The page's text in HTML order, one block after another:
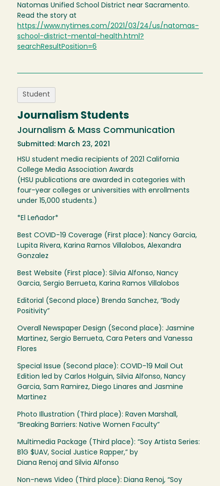
Natomas Unified School District near Sacramento.
Read the story at
https://www.nytimes.com/2021/03/24/us/natomas-
school-district-mental-health.html?
searchResultPosition=6
Student
Journalism Students
Journalism & Mass Communication
Submitted: March 23, 2021
HSU student media recipients of 2021 California
College Media Association Awards
(HSU publications are awarded in categories with
four-year colleges or universities with enrollments
under 15,000 students.)
*El Leñador*
Best COVID-19 Coverage (First place): Nancy Garcia,
Lupita Rivera, Karina Ramos Villalobos, Alexandra
Gonzalez
Best Website (First place): Silvia Alfonso, Nancy
Garcia, Sergio Berrueta, Karina Ramos Villalobos
Editorial (Second place) Brenda Sanchez, “Body
Positivity”
Overall Newspaper Design (Second place): Jasmine
Martinez, Sergio Berrueta, Cara Peters and Vanessa
Flores
Special Issue (Second place): COVID-19 Mail Out
Edition led by Carlos Holguin, Silvia Alfonso, Nancy
Garcia, Sam Ramirez, Diego Linares and Jasmine
Martinez
Photo Illustration (Third place): Raven Marshall,
“Breaking Barriers: Native Women Faculty”
Multimedia Package (Third place): “Soy Artista Series:
B1G $UAV, Social Justice Rapper,” by
Diana Renoj and Silvia Alfonso
Non-news Video (Third place): Diana Renoj, “Soy